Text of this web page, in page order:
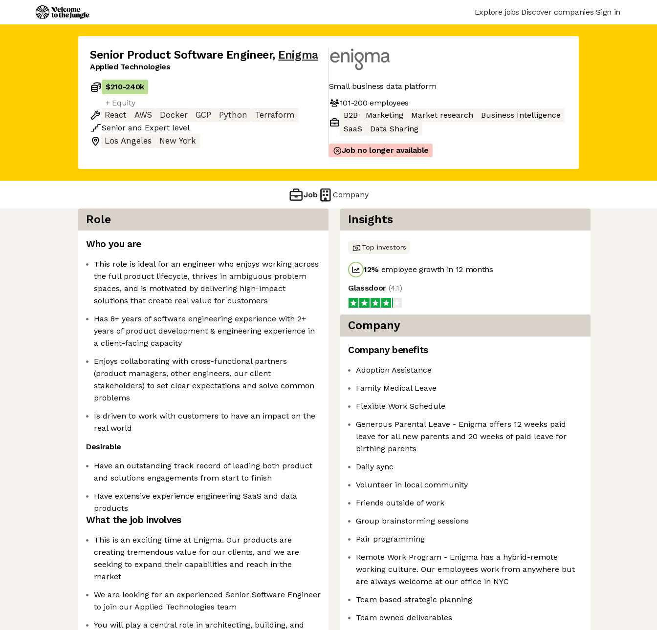
Explore jobs Discover companies Sign in
Senior Product Software Engineer, Enigma
Applied Technologies
$210-240k
+ Equity
React
AWS Docker GCP Python
Terraform
Senior and Expert level
Los Angeles
New York
Small business data platform
101-200 employees
B2B
Marketing Market research
Business Intelligence
SaaS
Data Sharing
Job no longer available
Job Company
Role
Who you are
This role is ideal for an engineer who enjoys working across
the full product lifecycle, thrives in ambiguous problem
spaces, and is motivated by delivering high-impact
solutions that create real value for customers
Has 8+ years of software engineering experience with 2+
years of product development & engineering experience in
a client-facing capacity
Enjoys collaborating with cross-functional partners
(product managers, other engineers, our client
stakeholders) to set clear expectations and solve common
problems
Is driven to work with customers to have an impact on the
real world
Desirable
Have an outstanding track record of leading both product
and solutions engagements from start to finish
Have extensive experience engineering SaaS and data
products
What the job involves
This is an exciting time at Enigma. Our products are
creating tremendous value for our clients, and we are
seeking to expand their capabilities and reach in the
market
We are looking for an experienced Senior Software Engineer
to join our Applied Technologies team
You will play a central role in architecting, building, and
Insights
Top investors
12% employee growth in 12 months
Glassdoor (4.1)
Company
Company benefits
Adoption Assistance
Family Medical Leave
Flexible Work Schedule
Generous Parental Leave - Enigma offers 12 weeks paid
leave for all new parents and 20 weeks of paid leave for
birthing parents
Daily sync
Volunteer in local community
Friends outside of work
Group brainstorming sessions
Pair programming
Remote Work Program - Enigma has a hybrid-remote
working culture. Our employees work from anywhere but
are always welcome at our office in NYC
Team based strategic planning
Team owned deliverables